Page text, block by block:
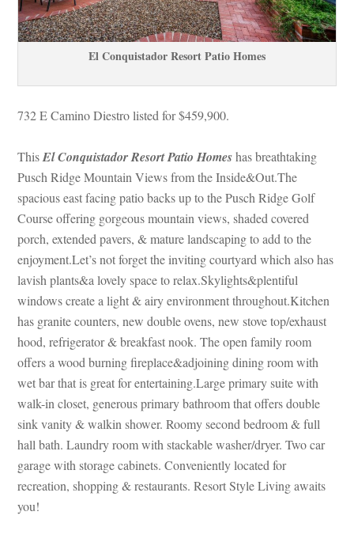
El Conquistador Resort Patio Homes
732 E Camino Diestro listed for $459,900.
This El Conquistador Resort Patio Homes has breathtaking
Pusch Ridge Mountain Views from the Inside&Out.The
spacious east facing patio backs up to the Pusch Ridge Golf
Course offering gorgeous mountain views, shaded covered
porch, extended pavers, & mature landscaping to add to the
joyment.Let’s not forget the inviting courtyard which also has
lavish plants&a lovely space to relax.Skylights&plentiful
windows create a light & airy environment throughout.Kitchen
has granite counters, new double ovens, new stove top/exhaust
hood, refrigerator & breakfast nook. The open family room
offers a wood burning fireplace&adjoining dining room with
wet bar that is great for entertaining.Large primary suite with
walk-in closet, generous primary bathroom that offers double
sink vanity & walkin shower. Roomy second bedroom & full
hall bath. Laundry room with stackable washer/dryer. Two car
garage with storage cabinets. Conveniently located for
recreation, shopping & restaurants. Resort Style Living awaits
you!